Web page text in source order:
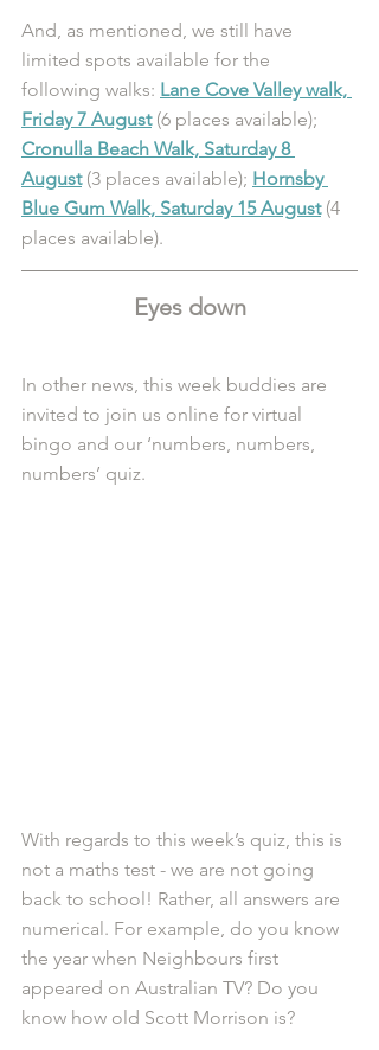
And, as mentioned, we still have
limited spots available for the
following walks: Lane Cove Valley walk,
Friday 7 August (6 places available);
Cronulla Beach Walk, Saturday 8
August (3 places available); Hornsby
Blue Gum Walk, Saturday 15 August (4
places available).
Eyes down
In other news, this week buddies are
invited to join us online for virtual
bingo and our ‘numbers, numbers,
numbers’ quiz.
With regards to this week’s quiz, this is
not a maths test - we are not going
back to school! Rather, all answers are
numerical. For example, do you know
the year when Neighbours first
appeared on Australian TV? Do you
know how old Scott Morrison is?